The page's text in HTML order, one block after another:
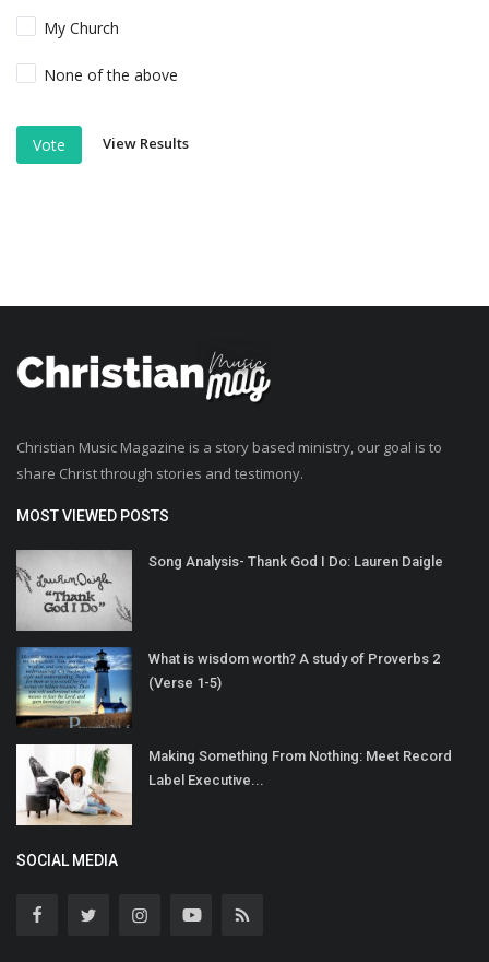
My Church
None of the above
Vote View Results
Christian Music Magazine is a story based ministry, our goal is to
share Christ through stories and testimony.
MOST VIEWED POSTS
Song Analysis- Thank God I Do: Lauren Daigle
What is wisdom worth? A study of Proverbs 2
(Verse 1-5)
Making Something From Nothing: Meet Record
Label Executive...
SOCIAL MEDIA